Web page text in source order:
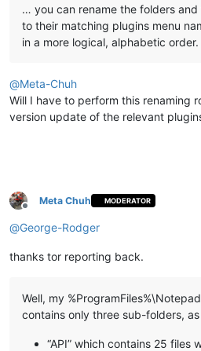
… you can rename the folders
to their matching plugins menu
in a more logical, alphabetic order.
@Meta-Chuh
Will I have to perform this renaming
version update of the relevant
Offline
Meta Chuh MODERATOR
@George-Rodger
thanks tor reporting back.
Well, my
contains only three sub-folders,
“API” which contains 25 files